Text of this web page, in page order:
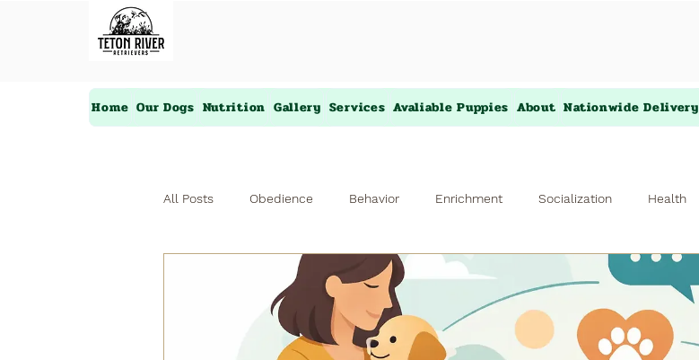
Home Our Dogs Nutrition Gallery Services Avaliable Puppies About Nationwide Delivery
All Posts Obedience Behavior Enrichment Socialization Health